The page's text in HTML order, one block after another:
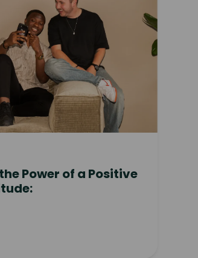
Power of a Positive